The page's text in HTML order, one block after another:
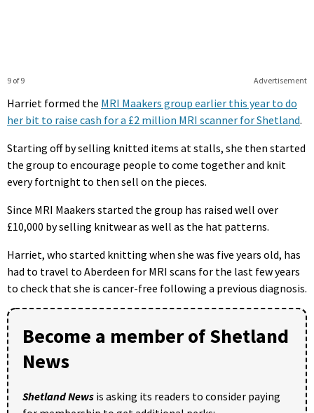
Advertisement
9 of 9
Harriet formed the MRI Maakers group earlier this year to do
her bit to raise cash for a £2 million MRI scanner for Shetland.
Starting off by selling knitted items at stalls, she then started
the group to encourage people to come together and knit
every fortnight to then sell on the pieces.
Since MRI Maakers started the group has raised well over
£10,000 by selling knitwear as well as the hat patterns.
Harriet, who started knitting when she was five years old, has
had to travel to Aberdeen for MRI scans for the last few years
to check that she is cancer-free following a previous diagnosis.
Become a member of Shetland
News
Shetland News is asking its readers to consider paying